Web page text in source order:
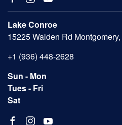
Lake Conroe
15225 Walden Rd
+1 (936) 448-2628
Sun - Mon
Tues - Fri
Sat